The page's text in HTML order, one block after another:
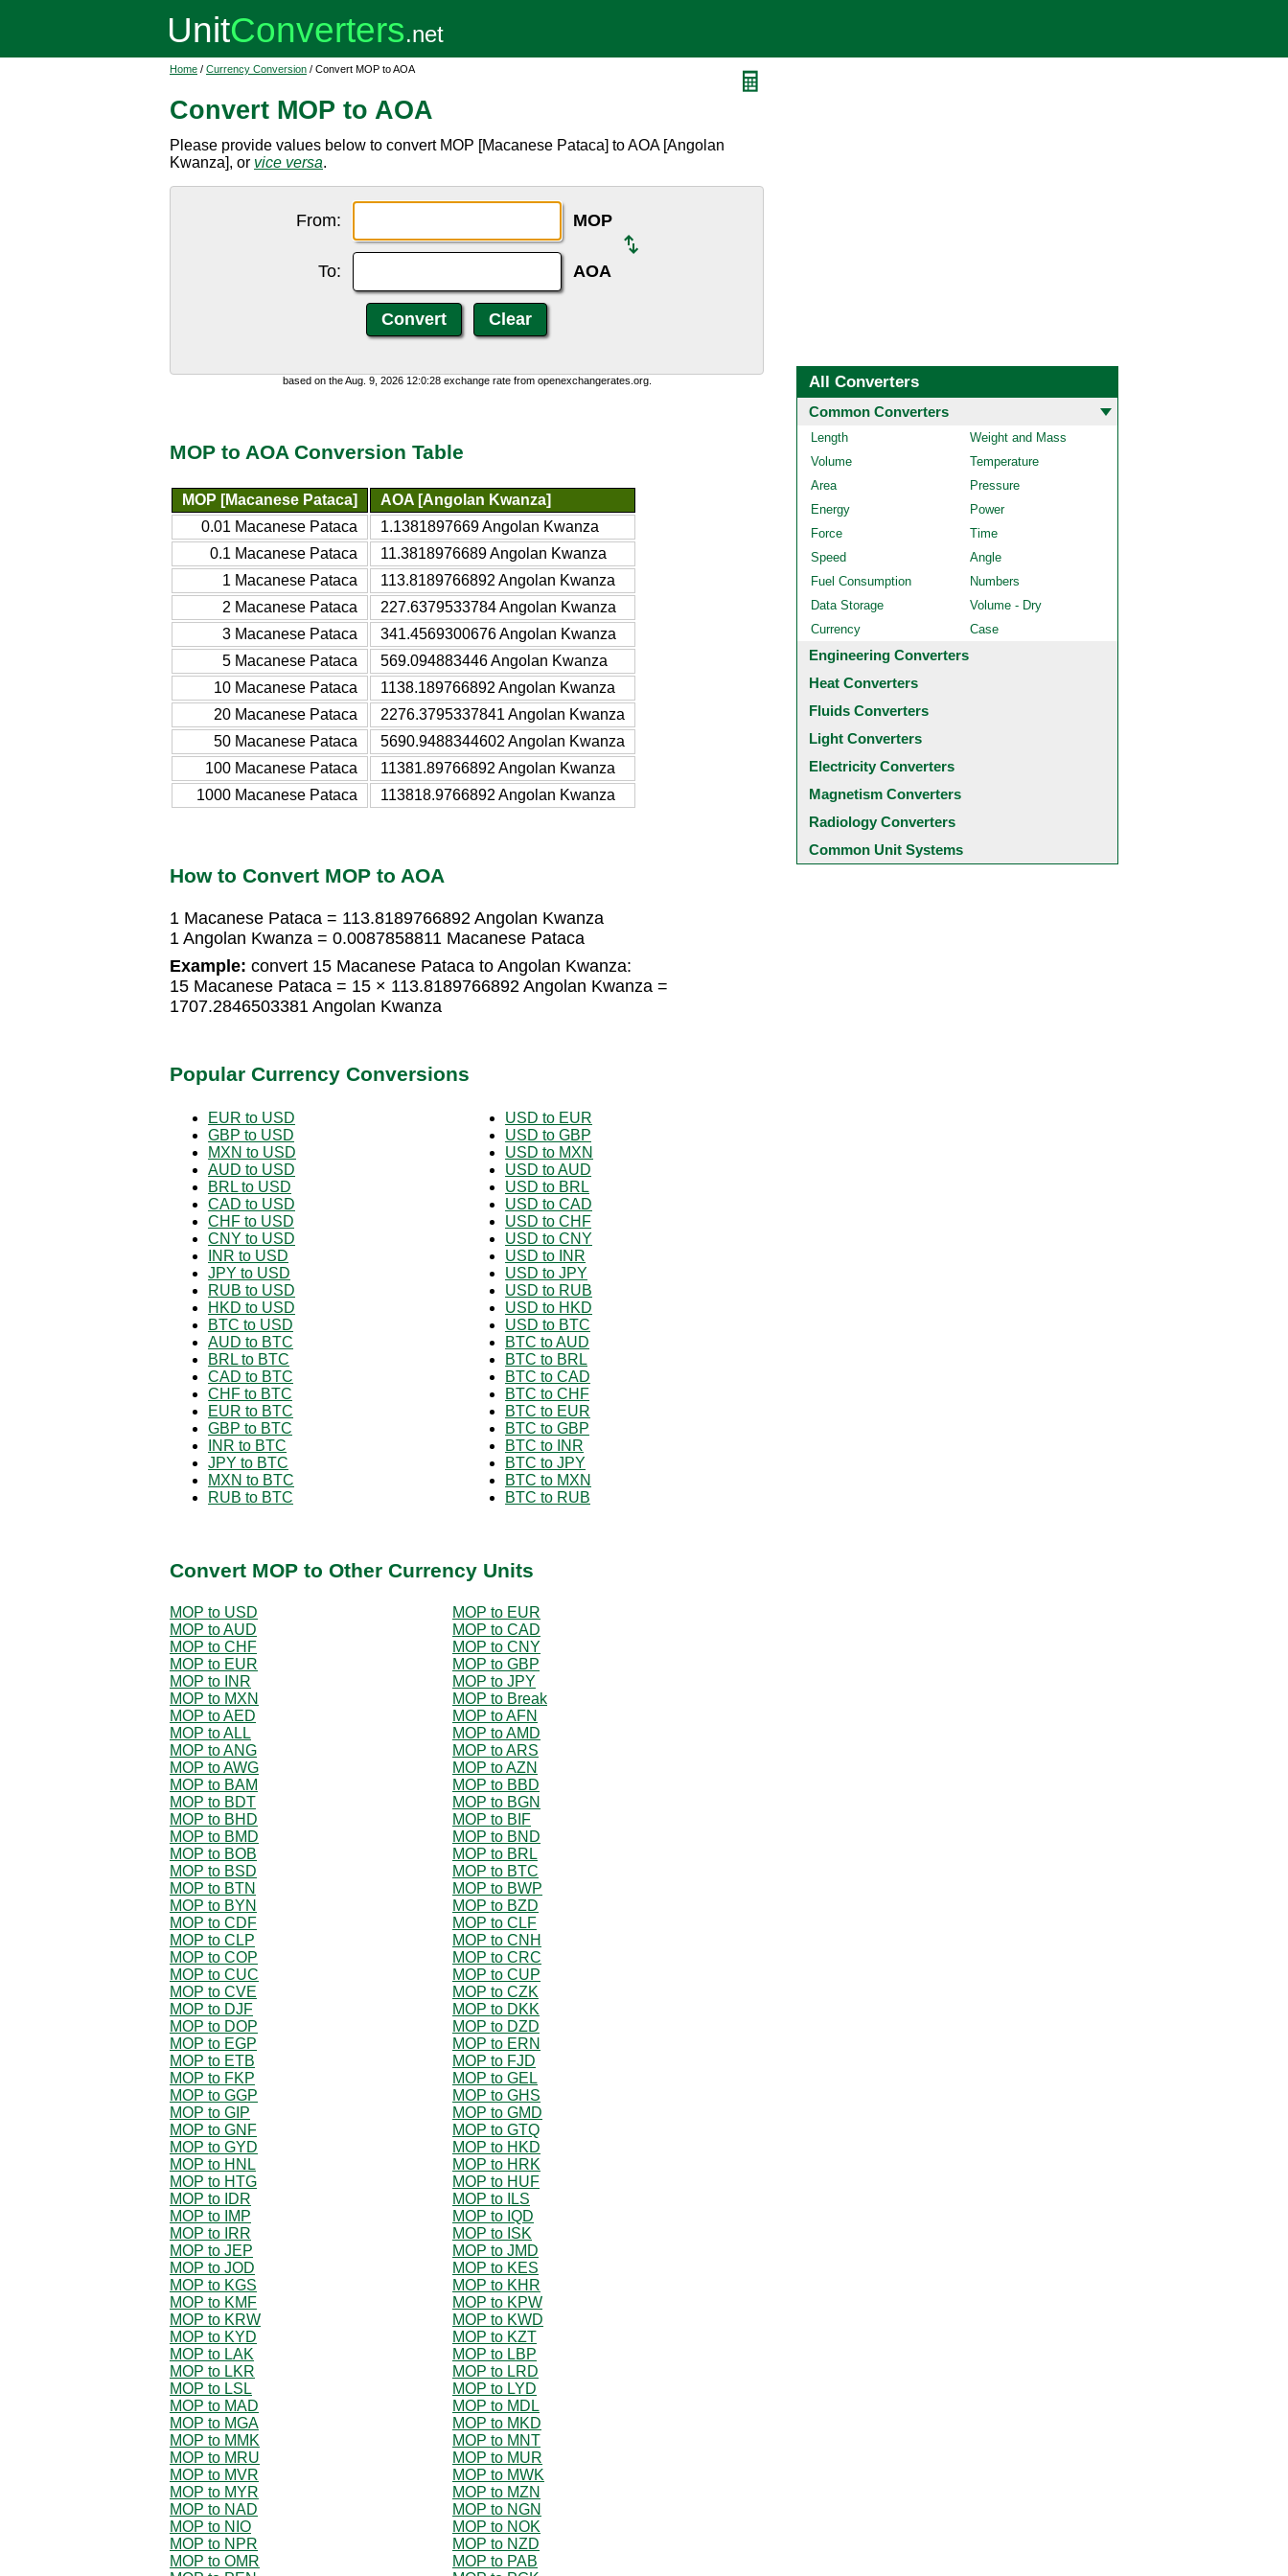
Home / Currency Conversion / Convert MOP to AOA
Convert MOP to AOA
Please provide values below to convert MOP [Macanese Pataca] to AOA [Angolan
Kwanza], or vice versa.
From: MOP
To: AOA
based on the Aug. 9, 2026 12:0:28 exchange rate from openexchangerates.org.
MOP to AOA Conversion Table
MOP [Macanese Pataca]
AOA [Angolan Kwanza]
0.01 Macanese Pataca
1.1381897669 Angolan Kwanza
0.1 Macanese Pataca
11.3818976689 Angolan Kwanza
1 Macanese Pataca
113.8189766892 Angolan Kwanza
2 Macanese Pataca
227.6379533784 Angolan Kwanza
3 Macanese Pataca
341.4569300676 Angolan Kwanza
5 Macanese Pataca
569.094883446 Angolan Kwanza
10 Macanese Pataca
1138.189766892 Angolan Kwanza
20 Macanese Pataca
2276.3795337841 Angolan Kwanza
50 Macanese Pataca
5690.9488344602 Angolan Kwanza
100 Macanese Pataca
11381.89766892 Angolan Kwanza
1000 Macanese Pataca
113818.9766892 Angolan Kwanza
How to Convert MOP to AOA
1 Macanese Pataca = 113.8189766892 Angolan Kwanza
1 Angolan Kwanza = 0.0087858811 Macanese Pataca
Example: convert 15 Macanese Pataca to Angolan Kwanza:
15 Macanese Pataca = 15 × 113.8189766892 Angolan Kwanza =
1707.2846503381 Angolan Kwanza
Popular Currency Conversions
EUR to USD
GBP to USD
MXN to USD
AUD to USD
BRL to USD
CAD to USD
CHF to USD
CNY to USD
INR to USD
JPY to USD
RUB to USD
HKD to USD
BTC to USD
AUD to BTC
BRL to BTC
CAD to BTC
CHF to BTC
EUR to BTC
GBP to BTC
INR to BTC
JPY to BTC
MXN to BTC
RUB to BTC
USD to EUR
USD to GBP
USD to MXN
USD to AUD
USD to BRL
USD to CAD
USD to CHF
USD to CNY
USD to INR
USD to JPY
USD to RUB
USD to HKD
USD to BTC
BTC to AUD
BTC to BRL
BTC to CAD
BTC to CHF
BTC to EUR
BTC to GBP
BTC to INR
BTC to JPY
BTC to MXN
BTC to RUB
Convert MOP to Other Currency Units
MOP to USD
MOP to EUR
MOP to AUD
MOP to CAD
MOP to CHF
MOP to CNY
MOP to EUR
MOP to GBP
MOP to INR
MOP to JPY
MOP to MXN
MOP to Break
MOP to AED
MOP to AFN
MOP to ALL
MOP to AMD
MOP to ANG
MOP to ARS
MOP to AWG
MOP to AZN
MOP to BAM
MOP to BBD
MOP to BDT
MOP to BGN
MOP to BHD
MOP to BIF
MOP to BMD
MOP to BND
MOP to BOB
MOP to BRL
MOP to BSD
MOP to BTC
MOP to BTN
MOP to BWP
MOP to BYN
MOP to BZD
MOP to CDF
MOP to CLF
MOP to CLP
MOP to CNH
MOP to COP
MOP to CRC
MOP to CUC
MOP to CUP
MOP to CVE
MOP to CZK
MOP to DJF
MOP to DKK
MOP to DOP
MOP to DZD
MOP to EGP
MOP to ERN
MOP to ETB
MOP to FJD
MOP to FKP
MOP to GEL
MOP to GGP
MOP to GHS
MOP to GIP
MOP to GMD
MOP to GNF
MOP to GTQ
MOP to GYD
MOP to HKD
MOP to HNL
MOP to HRK
MOP to HTG
MOP to HUF
MOP to IDR
MOP to ILS
MOP to IMP
MOP to IQD
MOP to IRR
MOP to ISK
MOP to JEP
MOP to JMD
MOP to JOD
MOP to KES
MOP to KGS
MOP to KHR
MOP to KMF
MOP to KPW
MOP to KRW
MOP to KWD
MOP to KYD
MOP to KZT
MOP to LAK
MOP to LBP
MOP to LKR
MOP to LRD
MOP to LSL
MOP to LYD
MOP to MAD
MOP to MDL
MOP to MGA
MOP to MKD
MOP to MMK
MOP to MNT
MOP to MRU
MOP to MUR
MOP to MVR
MOP to MWK
MOP to MYR
MOP to MZN
MOP to NAD
MOP to NGN
MOP to NIO
MOP to NOK
MOP to NPR
MOP to NZD
MOP to OMR
MOP to PAB
All Converters
Common Converters
Length
Weight and Mass
Volume
Temperature
Area
Pressure
Energy
Power
Force
Time
Speed
Angle
Fuel Consumption
Numbers
Data Storage
Volume - Dry
Currency
Case
Engineering Converters
Heat Converters
Fluids Converters
Light Converters
Electricity Converters
Magnetism Converters
Radiology Converters
Common Unit Systems